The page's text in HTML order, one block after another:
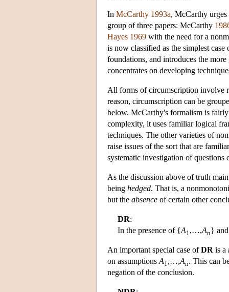
In McCarthy 1993a, McCarthy
group of three papers: McCarthy
Hayes 1969 with the need for a
is now classified as the simplest
foundations, and introduces the
concentrates on developing
All forms of circumscription involve
reason, circumscription can be
below. McCarthy's formalism is
complexity, it uses familiar logical
techniques. The other varieties of
raise issues of the sort that are
systematic investigation of
As the discussion above of truth
being hedged. That is, a
but the absence of certain other
DR:
In the presence of {A1,…,An}
An important special case ofDR is a
on assumptions A1,…,An. This can
negation of the conclusion.